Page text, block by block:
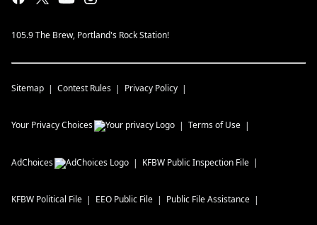
105.9 The Brew, Portland's Rock Station!
Sitemap Contest Rules Privacy Policy
Your Privacy Choices Terms of Use
AdChoices KFBW Public Inspection File
KFBW Political File EEO Public File Public File Assistance